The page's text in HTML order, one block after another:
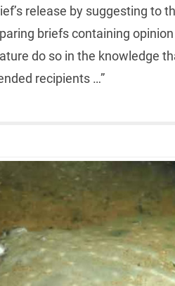
release by suggesting to
briefs containing
do so in the knowledge
recipients …”